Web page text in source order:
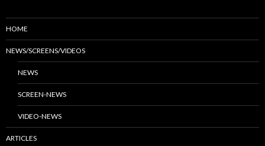
HOME
NEWS/SCREENS/VIDEOS
NEWS
SCREEN-NEWS
VIDEO-NEWS
ARTICLES